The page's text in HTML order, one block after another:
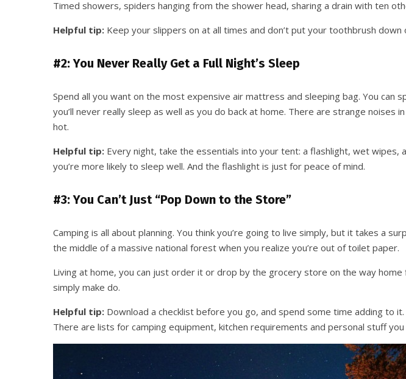
Timed showers, spiders hanging from the shower head, sharing a drain with ten
Helpful tip: Keep your slippers on at all times and don’t put your toothbrush
#2: You Never Really Get a Full Night’s Sleep
Spend all you want on the most expensive air mattress and sleeping bag. You
you’ll never really sleep as well as you do back at home. There are strange
hot.
Helpful tip: Every night, take the essentials into your tent: a flashlight, wet wipes,
you’re more likely to sleep well. And the flashlight is just for peace of mind.
#3: You Can’t Just “Pop Down to the Store”
Camping is all about planning. You think you’re going to live simply, but it takes a
the middle of a massive national forest when you realize you’re out of toilet paper.
Living at home, you can just order it or drop by the grocery store on the way
simply make do.
Helpful tip: Download a checklist before you go, and spend some time adding to
There are lists for camping equipment, kitchen requirements and personal stuff you